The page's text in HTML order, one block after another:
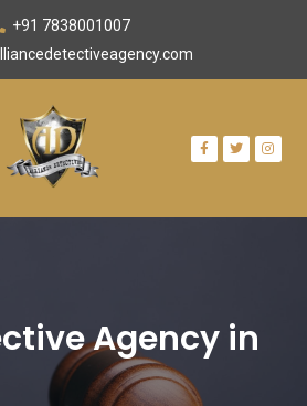
+91 7838001007
Agency in